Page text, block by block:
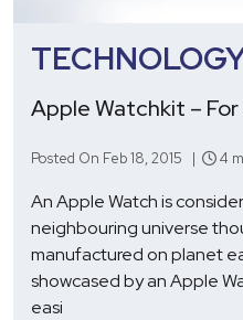
Apple Watchkit –
Posted On Feb 18, 2015 | 4
An Apple Watch is
neighbouring universe
manufactured on planet
showcased by an Apple
easi